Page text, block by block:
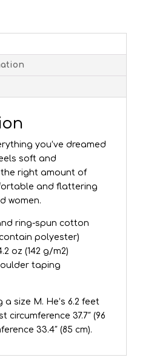
you’ve dreamed
soft and
right amount of
and flattering
women.
ring-spun cotton
polyester)
oz (142 g/m2)
taping
size M. He’s 6.2 feet
circumference 37.7″ (96
33.4″ (85 cm).